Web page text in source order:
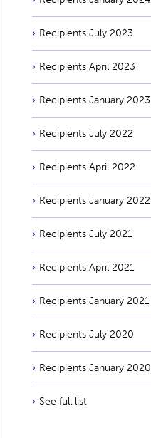
Recipients July 2023
Recipients April 2023
Recipients January 2023
Recipients July 2022
Recipients April 2022
Recipients January 2022
Recipients July 2021
Recipients April 2021
Recipients January 2021
Recipients July 2020
Recipients January 2020
See full list